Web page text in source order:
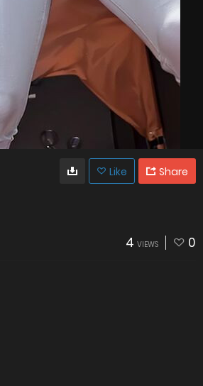
Like Share
4 VIEWS 0